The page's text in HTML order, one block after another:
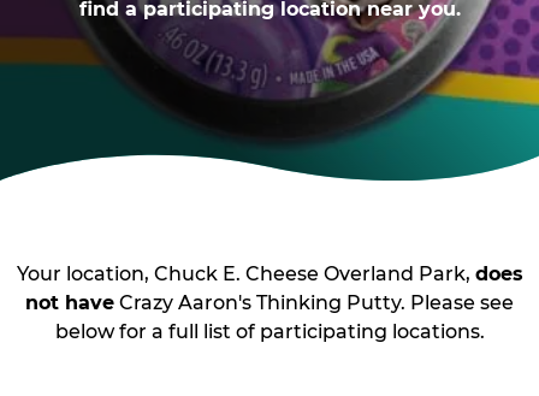
find a participating location near you.
Your location, Chuck E. Cheese Overland Park, does
not have Crazy Aaron's Thinking Putty. Please see
below for a full list of participating locations.